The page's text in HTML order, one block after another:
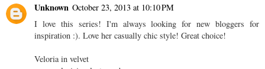
Unknown October 23, 2013 at 10:10 PM
I love this series! I'm always looking for new bloggers for
inspiration :). Love her casually chic style! Great choice!
Veloria in velvet